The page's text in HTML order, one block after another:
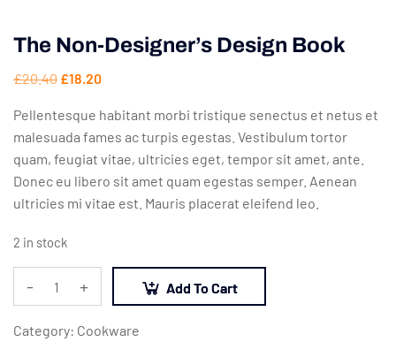
The Non-Designer’s Design Book
£20.40 £18.20
Pellentesque habitant morbi tristique senectus et netus et
malesuada fames ac turpis egestas. Vestibulum tortor
quam, feugiat vitae, ultricies eget, tempor sit amet, ante.
Donec eu libero sit amet quam egestas semper. Aenean
ultricies mi vitae est. Mauris placerat eleifend leo.
2 in stock
- + Add To Cart
Category: Cookware